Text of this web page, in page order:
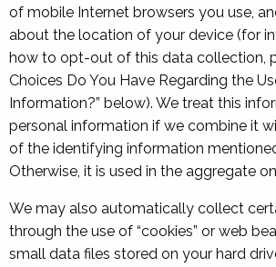
of mobile Internet browsers you use,
about the location of your device (for
how to opt-out of this data collection,
Choices Do You Have Regarding the
Information?” below). We treat this
personal information if we combine it
of the identifying information
Otherwise, it is used in the aggregate
We may also automatically collect
through the use of “cookies” or web
small data files stored on your hard